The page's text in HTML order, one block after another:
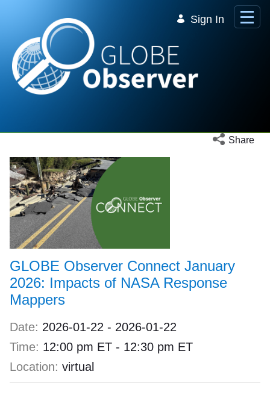
Sign In
Open social
Share
GLOBE Observer Connect January
2026: Impacts of NASA Response
Mappers
Date: 2026-01-22 - 2026-01-22
Time: 12:00 pm ET - 12:30 pm ET
Location: virtual